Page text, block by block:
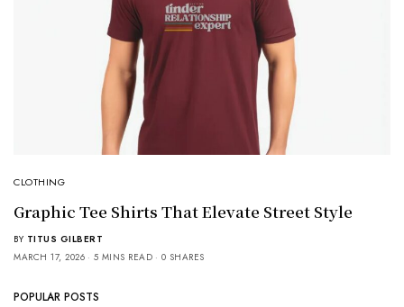
CLOTHING
Graphic Tee Shirts That Elevate Street Style
BY TITUS GILBERT
MARCH 17, 2026
5 MINS READ 0 SHARES
POPULAR POSTS